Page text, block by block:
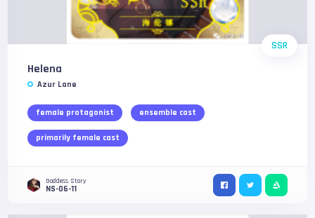
SSR
Helena
Azur Lane
female protagonist ensemble cast
primarily female cast
Goddess Story
NS-06-11